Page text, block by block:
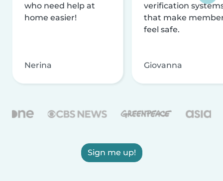
who need help at
home easier!
Nerina
verification
that make
feel safe.
Giovanna
Sign me up!